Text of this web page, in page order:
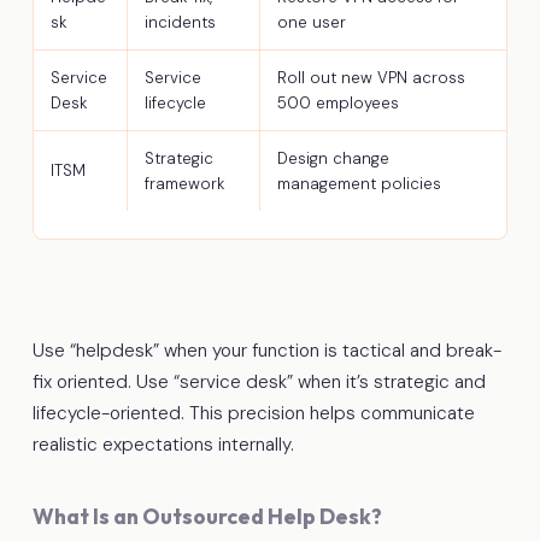
sk
incidents
one user
Service
Desk
Service
lifecycle
Roll out new VPN across
500 employees
ITSM
Strategic
framework
Design change
management policies
Use “helpdesk” when your function is tactical and break-
fix oriented. Use “service desk” when it’s strategic and
lifecycle-oriented. This precision helps communicate
realistic expectations internally.
What Is an Outsourced Help Desk?